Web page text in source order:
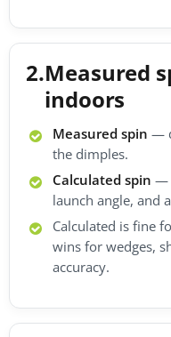
2.Measured
indoors
Measured spin —
the dimples.
Calculated spin —
launch angle, and
Calculated is fine
wins for wedges,
accuracy.